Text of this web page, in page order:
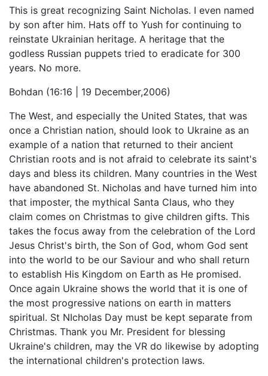
This is great recognizing Saint Nicholas. I even named
by son after him. Hats off to Yush for continuing to
reinstate Ukrainian heritage. A heritage that the
godless Russian puppets tried to eradicate for 300
years. No more.
Bohdan (16:16 | 19 December,2006)
The West, and especially the United States, that was
once a Christian nation, should look to Ukraine as an
example of a nation that returned to their ancient
Christian roots and is not afraid to celebrate its saint's
days and bless its children. Many countries in the West
have abandoned St. Nicholas and have turned him into
that imposter, the mythical Santa Claus, who they
claim comes on Christmas to give children gifts. This
takes the focus away from the celebration of the Lord
Jesus Christ's birth, the Son of God, whom God sent
into the world to be our Saviour and who shall return
to establish His Kingdom on Earth as He promised.
Once again Ukraine shows the world that it is one of
the most progressive nations on earth in matters
spiritual. St NIcholas Day must be kept separate from
Christmas. Thank you Mr. President for blessing
Ukraine's children, may the VR do likewise by adopting
the international children's protection laws.